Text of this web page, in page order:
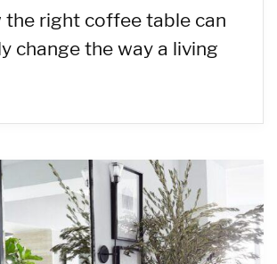
the right coffee table can
change the way a living